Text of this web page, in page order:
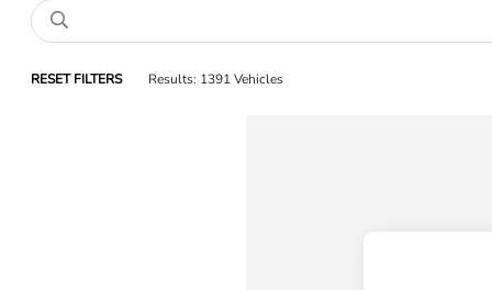
RESET FILTERS Results: 1391 Vehicles